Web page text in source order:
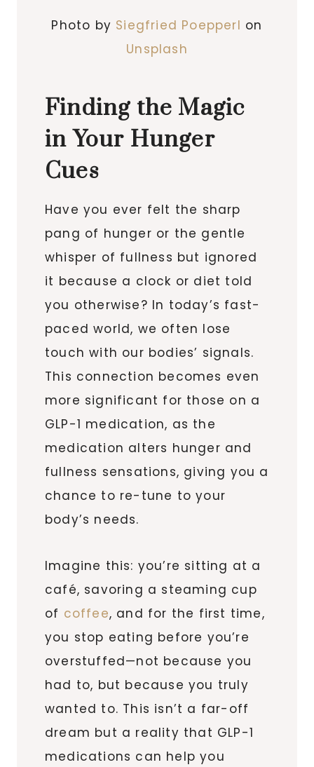
Photo by Siegfried Poepperl on
Unsplash
Finding the Magic
in Your Hunger
Cues
Have you ever felt the sharp
pang of hunger or the gentle
whisper of fullness but ignored
it because a clock or diet told
you otherwise? In today’s fast-
paced world, we often lose
touch with our bodies’ signals.
This connection becomes even
more significant for those on a
GLP-1 medication, as the
medication alters hunger and
fullness sensations, giving you a
chance to re-tune to your
body’s needs.
Imagine this: you’re sitting at a
café, savoring a steaming cup
of coffee, and for the first time,
you stop eating before you’re
overstuffed—not because you
had to, but because you truly
wanted to. This isn’t a far-off
dream but a reality that GLP-1
medications can help you